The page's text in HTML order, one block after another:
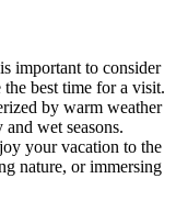
important to consider
best time for a visit.
by warm weather
wet seasons.
your vacation to the
nature, or immersing